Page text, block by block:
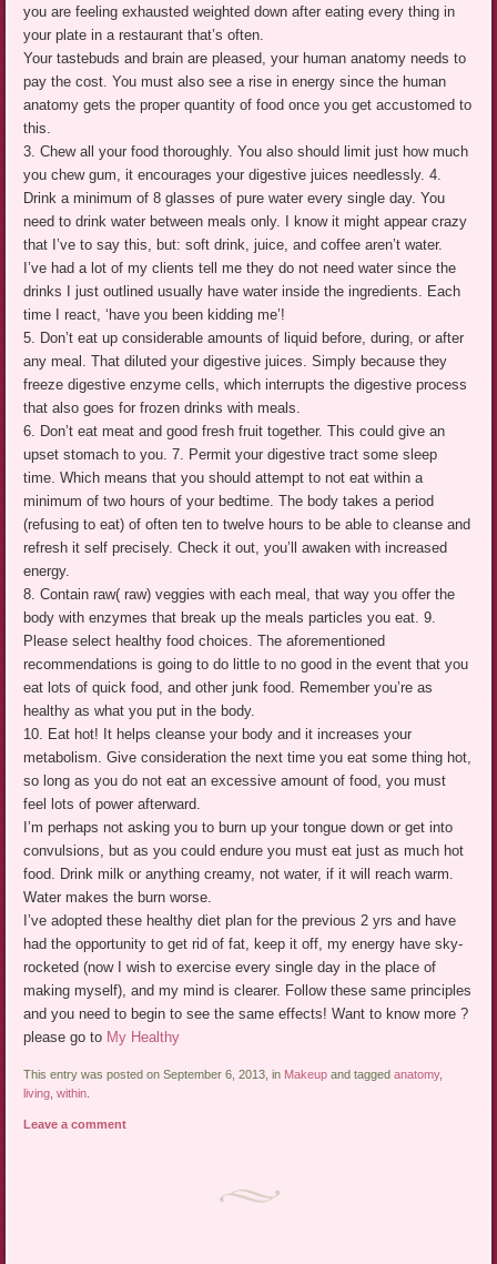
you are feeling exhausted weighted down after eating every thing in
your plate in a restaurant that’s often.
Your tastebuds and brain are pleased, your human anatomy needs to
pay the cost. You must also see a rise in energy since the human
anatomy gets the proper quantity of food once you get accustomed to
this.
3. Chew all your food thoroughly. You also should limit just how much
you chew gum, it encourages your digestive juices needlessly. 4.
Drink a minimum of 8 glasses of pure water every single day. You
need to drink water between meals only. I know it might appear crazy
that I’ve to say this, but: soft drink, juice, and coffee aren’t water.
I’ve had a lot of my clients tell me they do not need water since the
drinks I just outlined usually have water inside the ingredients. Each
time I react, ‘have you been kidding me’!
5. Don’t eat up considerable amounts of liquid before, during, or after
any meal. That diluted your digestive juices. Simply because they
freeze digestive enzyme cells, which interrupts the digestive process
that also goes for frozen drinks with meals.
6. Don’t eat meat and good fresh fruit together. This could give an
upset stomach to you. 7. Permit your digestive tract some sleep
time. Which means that you should attempt to not eat within a
minimum of two hours of your bedtime. The body takes a period
(refusing to eat) of often ten to twelve hours to be able to cleanse and
refresh it self precisely. Check it out, you’ll awaken with increased
energy.
8. Contain raw( raw) veggies with each meal, that way you offer the
body with enzymes that break up the meals particles you eat. 9.
Please select healthy food choices. The aforementioned
recommendations is going to do little to no good in the event that you
eat lots of quick food, and other junk food. Remember you’re as
healthy as what you put in the body.
10. Eat hot! It helps cleanse your body and it increases your
metabolism. Give consideration the next time you eat some thing hot,
so long as you do not eat an excessive amount of food, you must
feel lots of power afterward.
I’m perhaps not asking you to burn up your tongue down or get into
convulsions, but as you could endure you must eat just as much hot
food. Drink milk or anything creamy, not water, if it will reach warm.
Water makes the burn worse.
I’ve adopted these healthy diet plan for the previous 2 yrs and have
had the opportunity to get rid of fat, keep it off, my energy have sky-
rocketed (now I wish to exercise every single day in the place of
making myself), and my mind is clearer. Follow these same principles
and you need to begin to see the same effects! Want to know more ?
please go to My Healthy
This entry was posted on September 6, 2013, in Makeup and taggedanatomy,
living ,within
Leave a comment